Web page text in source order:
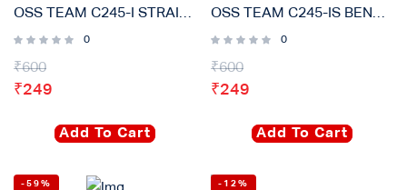
OSS TEAM C245-I STRAIT Soldering Iron Tips Lead Free Heating Core Compatible T245 Sugon Aifen For GVM Soldering Station Handle
0
₹600
₹249
Add To Cart
OSS TEAM C245-IS BEND Soldering Iron Tips Lead Free Heating Core Compatible T245 Sugon Aifen For GVM Soldering Station Handle
0
₹600
₹249
Add To Cart
-59% -12%